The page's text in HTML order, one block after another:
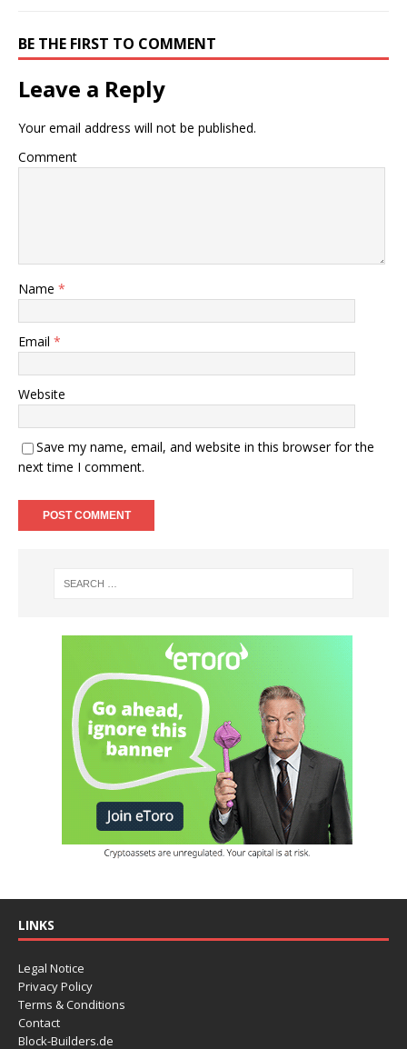
BE THE FIRST TO COMMENT
Leave a Reply
Your email address will not be published.
Comment
Name *
Email *
Website
Save my name, email, and website in this browser for the
next time I comment.
LINKS
Legal Notice
Privacy Policy
Terms & Conditions
Contact
Block-Builders.de